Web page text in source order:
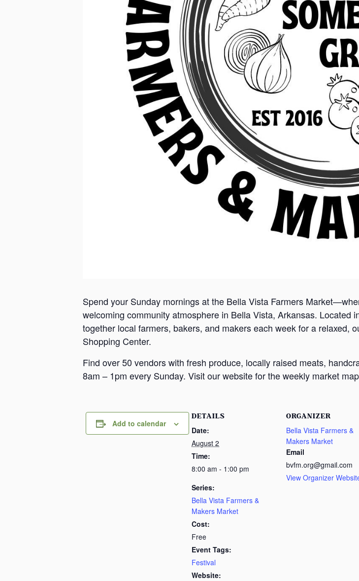
Spend your Sunday mornings at the Bella Vista Farmers
welcoming community atmosphere in Bella Vista, Arkansas.
together local farmers, bakers, and makers each week for a relaxed,
Shopping Center.
Find over 50 vendors with fresh produce, locally raised meats,
8am – 1pm every Sunday. Visit our website for the weekly market
Add to calendar
DETAILS
Date:
August 2
Time:
8:00 am - 1:00 pm
Series:
Bella Vista Farmers &
Makers Market
Cost:
Free
Event Tags:
Festival
Website:
ORGANIZER
Bella Vista Farmers &
Makers Market
Email
bvfm.org@gmail.com
View Organizer